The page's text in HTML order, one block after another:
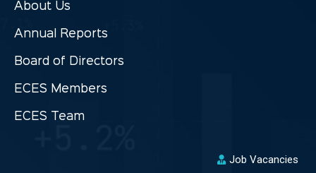
About Us
Annual Reports
Board of Directors
ECES Members
ECES Team
Job Vacancies